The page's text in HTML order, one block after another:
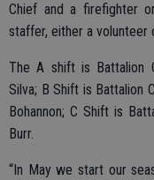
Chief and a firefighter
staffer, either a volunteer
The A shift is Battalion
Silva; B Shift is Battalion
Bohannon; C Shift is
Burr.
“In May we start our